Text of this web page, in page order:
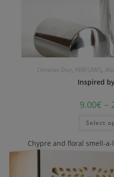
Christian Dior, PERFUMES,
Inspired
9.00€ –
Select
Chypre and floral smell-